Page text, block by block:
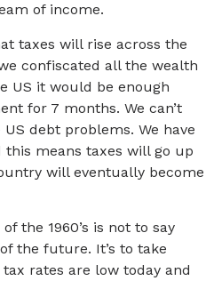
of income.
taxes will rise across the
confiscated all the wealth
US it would be enough
for 7 months. We can’t
debt problems. We have
means taxes will go up
will eventually become
the 1960’s is not to say
the future. It’s to take
rates are low today and